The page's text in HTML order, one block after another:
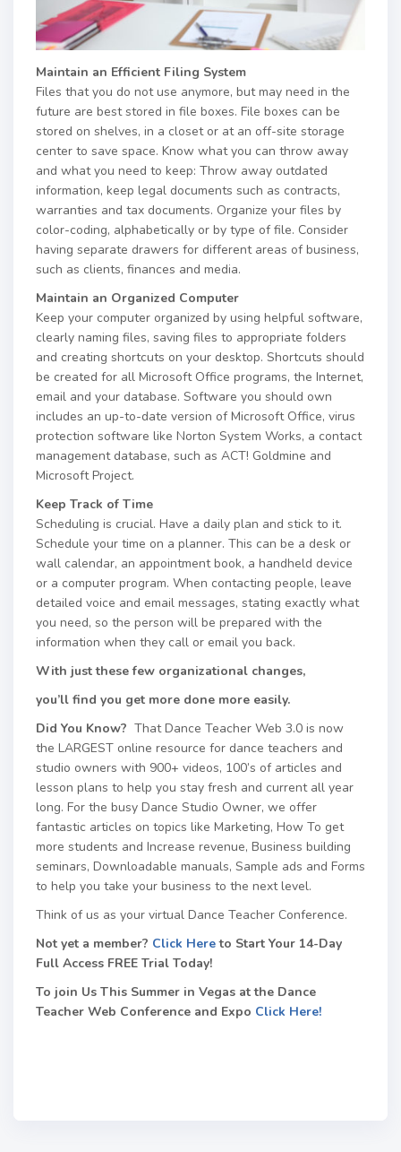
Maintain an Efficient Filing System
Files that you do not use anymore, but may need in the
future are best stored in file boxes. File boxes can be
stored on shelves, in a closet or at an off-site storage
center to save space. Know what you can throw away
and what you need to keep: Throw away outdated
information, keep legal documents such as contracts,
warranties and tax documents. Organize your files by
color-coding, alphabetically or by type of file. Consider
having separate drawers for different areas of business,
such as clients, finances and media.
Maintain an Organized Computer
Keep your computer organized by using helpful software,
clearly naming files, saving files to appropriate folders
and creating shortcuts on your desktop. Shortcuts should
be created for all Microsoft Office programs, the Internet,
email and your database. Software you should own
includes an up-to-date version of Microsoft Office, virus
protection software like Norton System Works, a contact
management database, such as ACT! Goldmine and
Microsoft Project.
Keep Track of Time
Scheduling is crucial. Have a daily plan and stick to it.
Schedule your time on a planner. This can be a desk or
wall calendar, an appointment book, a handheld device
or a computer program. When contacting people, leave
detailed voice and email messages, stating exactly what
you need, so the person will be prepared with the
information when they call or email you back.
With just these few organizational changes,
you’ll find you get more done more easily.
Did You Know? That Dance Teacher Web 3.0 is now
the LARGEST online resource for dance teachers and
studio owners with 900+ videos, 100’s of articles and
lesson plans to help you stay fresh and current all year
long. For the busy Dance Studio Owner, we offer
fantastic articles on topics like Marketing, How To get
more students and Increase revenue, Business building
seminars, Downloadable manuals, Sample ads and Forms
to help you take your business to the next level.
Think of us as your virtual Dance Teacher Conference.
Not yet a member? Click Here to Start Your 14-Day
Full Access FREE Trial Today!
To join Us This Summer in Vegas at the Dance
Teacher Web Conference and Expo Click Here!